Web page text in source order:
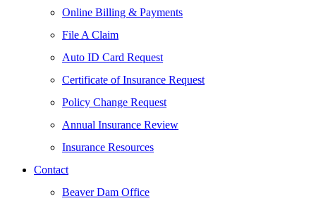
Online Billing & Payments
File A Claim
Auto ID Card Request
Certificate of Insurance Request
Policy Change Request
Annual Insurance Review
Insurance Resources
Contact
Beaver Dam Office